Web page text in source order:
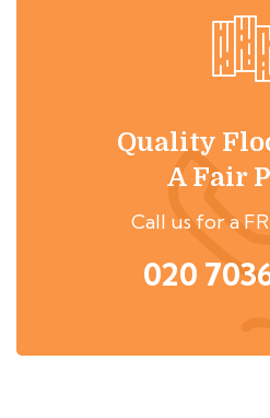
Quality
A Fair
Call us for a
020